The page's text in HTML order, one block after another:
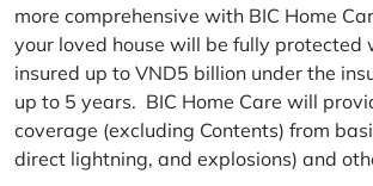
more comprehensive with BIC Home
your loved house will be fully protected
insured up to VND5 billion under the
up to 5 years. BIC Home Care will
coverage (excluding Contents) from
direct lightning, and explosions) and